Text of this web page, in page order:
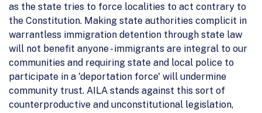
as the state tries to force localities to act contrary to
the Constitution. Making state authorities complicit in
warrantless immigration detention through state law
will not benefit anyone - immigrants are integral to our
communities and requiring state and local police to
participate in a 'deportation force' will undermine
community trust. AILA stands against this sort of
counterproductive and unconstitutional legislation,